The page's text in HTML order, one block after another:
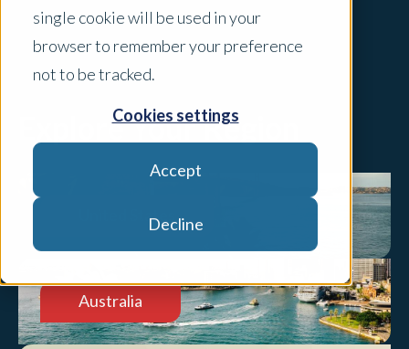
single cookie will be used in your
browser to remember your preference
not to be tracked.
Cookies settings
Accept
Decline
Explore Your Region
United States
Australia